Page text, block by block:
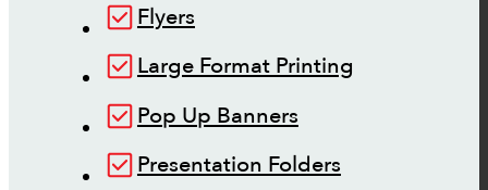
Flyers
Large Format Printing
Pop Up Banners
Presentation Folders